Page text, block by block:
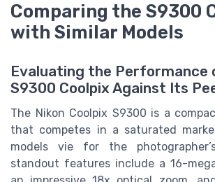
Comparing the S9300
with Similar Models
Evaluating the Performance
S9300 Coolpix Against Its
The Nikon Coolpix S9300 is a
that competes in a saturated
models vie for the
standout features include a 16-